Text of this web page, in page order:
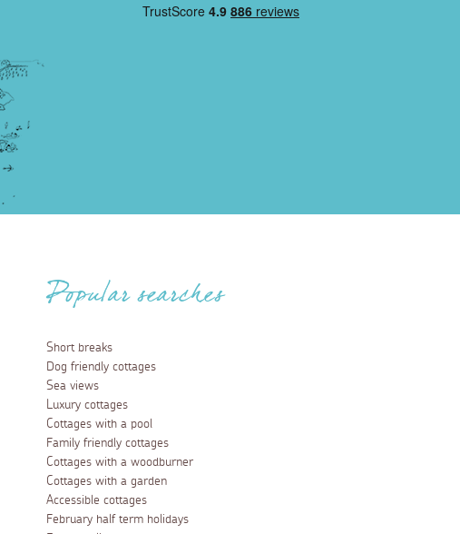
Popular searches
Short breaks
Dog friendly cottages
Sea views
Luxury cottages
Cottages with a pool
Family friendly cottages
Cottages with a woodburner
Cottages with a garden
Accessible cottages
February half term holidays